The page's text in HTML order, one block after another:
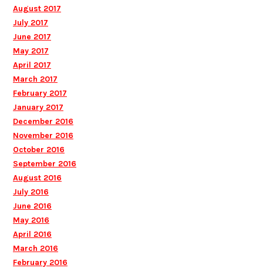
August 2017
July 2017
June 2017
May 2017
April 2017
March 2017
February 2017
January 2017
December 2016
November 2016
October 2016
September 2016
August 2016
July 2016
June 2016
May 2016
April 2016
March 2016
February 2016